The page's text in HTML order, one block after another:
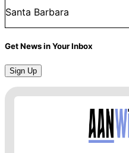
Santa Barbara
Get News in Your Inbox